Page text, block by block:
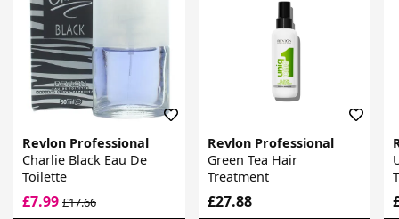
Revlon Professional
Charlie Black Eau De
Toilette
£7.99 £17.66
Revlon Professional
Green Tea Hair
Treatment
£27.88